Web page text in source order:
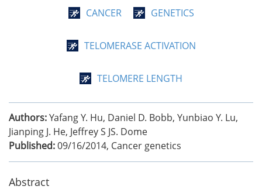
CANCER GENETICS
TELOMERASE ACTIVATION
TELOMERE LENGTH
Authors:Yafang Y. Hu, Daniel D. Bobb, Yunbiao Y. Lu,
Jianping J. He, Jeffrey S JS. Dome
Published:09/16/2014, Cancer genetics
Abstract